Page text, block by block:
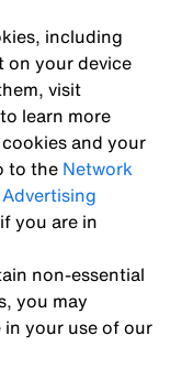
including
on your device
visit
learn more
and your
to the Network
you are in
non-essential
you may
your use of our